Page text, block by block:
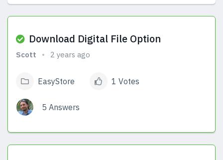
Download Digital File Option
Scott 2 years ago
EasyStore 1 Votes
5 Answers